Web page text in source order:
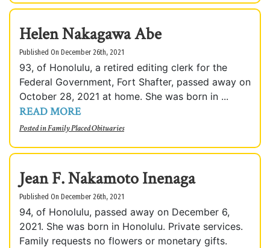
Helen Nakagawa Abe
Published On December 26th, 2021
93, of Honolulu, a retired editing clerk for the
Federal Government, Fort Shafter, passed away on
October 28, 2021 at home. She was born in ...
READ MORE
Posted inFamily Placed Obituaries
Jean F. Nakamoto Inenaga
Published On December 26th, 2021
94, of Honolulu, passed away on December 6,
2021. She was born in Honolulu. Private services.
Family requests no flowers or monetary gifts.